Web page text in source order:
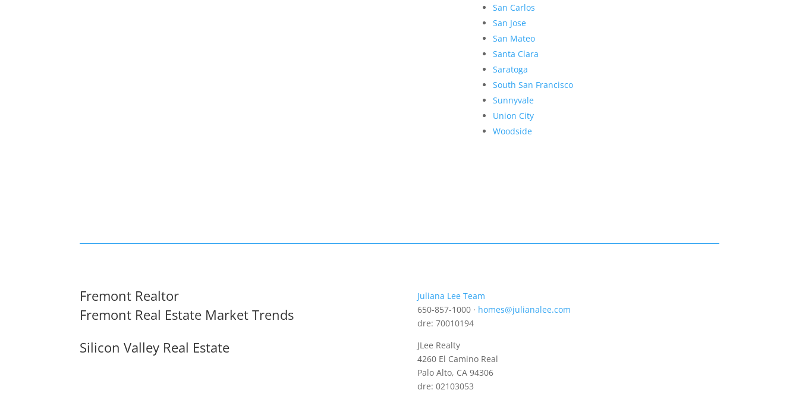
San Carlos
San Jose
San Mateo
Santa Clara
Saratoga
South San Francisco
Sunnyvale
Union City
Woodside
Fremont Realtor
Fremont Real Estate Market Trends
Silicon Valley Real Estate
Juliana Lee Team
650-857-1000 · homes@julianalee.com
dre: 70010194
JLee Realty
4260 El Camino Real
Palo Alto, CA 94306
dre: 02103053